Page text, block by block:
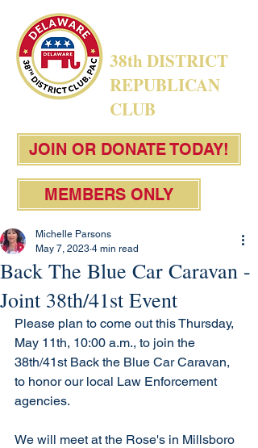
38th DISTRICT
REPUBLICAN
CLUB
JOIN OR DONATE TODAY!
MEMBERS ONLY
Back The Blue Car Caravan -
Joint 38th/41st Event
Michelle Parsons
May 7, 2023 4 min read
Please plan to come out this Thursday,
May 11th, 10:00 a.m., to join the
38th/41st Back the Blue Car Caravan,
to honor our local Law Enforcement
agencies.
We will meet at the Rose's in Millsboro